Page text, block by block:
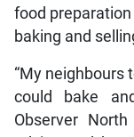
food
baking and
“My neighbours
could bake
Observer